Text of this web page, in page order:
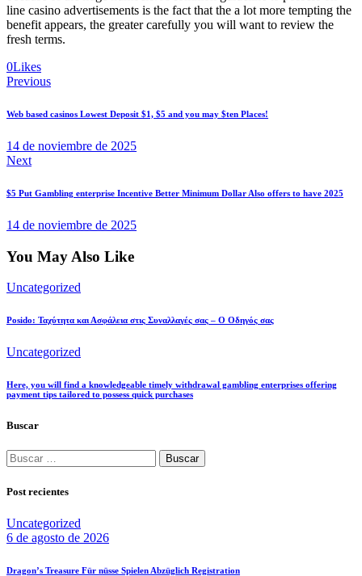
line casino advertisements is the fact that the a lot more tempting the
benefit appears, the greater carefully you will want to review the
fresh terms.
0Likes
Navegación
de
Previous
Web based casinos Lowest Deposit $1, $5 and you may $ten Places!
14 de noviembre de 2025
Next
$5 Put Gambling enterprise Incentive Better Minimum Dollar Also offers to have 2025
14 de noviembre de 2025
You May Also Like
Uncategorized
Posido: Ταχύτητα και Ασφάλεια στις Συναλλαγές σας – Ο Οδηγός σας
Uncategorized
Here, you will find a knowledgeable timely withdrawal gambling enterprises offering
payment tips tailored to possess quick purchases
Buscar
Buscar:
Post recientes
Uncategorized
6 de agosto de 2026
Dragon’s Treasure Für nüsse Spielen Abzüglich Registration